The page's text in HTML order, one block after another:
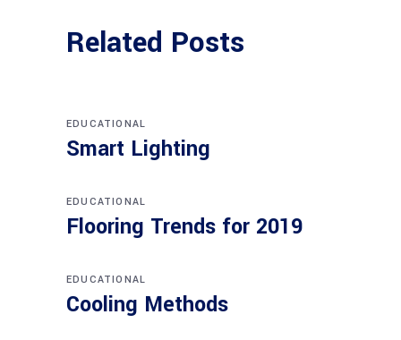
Related Posts
EDUCATIONAL
Smart Lighting
EDUCATIONAL
Flooring Trends for 2019
EDUCATIONAL
Cooling Methods